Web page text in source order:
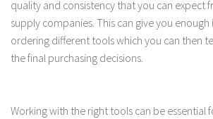
quality and consistency that you can expect
supply companies. This can give you
ordering different tools which you can then
the final purchasing decisions.
Working with the right tools can be essential